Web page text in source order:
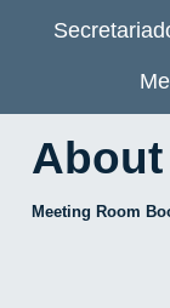
About
Meeting Room